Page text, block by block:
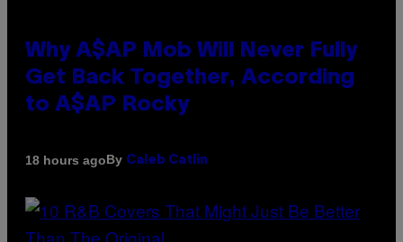
Why A$AP Mob Will Never Fully
Get Back Together, According
to A$AP Rocky
18 hours agoBy Caleb Catlin